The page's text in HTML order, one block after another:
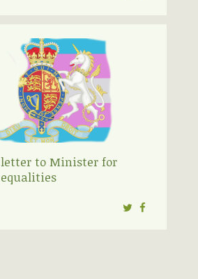
letter to Minister for
Twitter